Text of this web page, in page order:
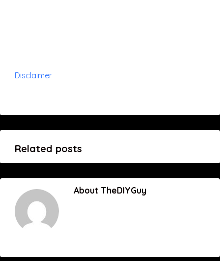
Disclaimer
Related posts
About TheDIYGuy